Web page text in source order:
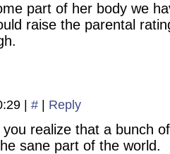
part of her body we
raise the parental
# Reply
realize that a bunch
sane part of the world.